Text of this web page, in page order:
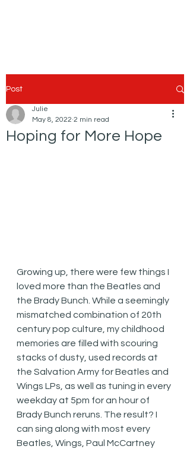
Post
Hoping for More Hope
Julie
May 8, 2022 2 min read
Growing up, there were few things I
loved more than the Beatles and
the Brady Bunch. While a seemingly
mismatched combination of 20th
century pop culture, my childhood
memories are filled with scouring
stacks of dusty, used records at
the Salvation Army for Beatles and
Wings LPs, as well as tuning in every
weekday at 5pm for an hour of
Brady Bunch reruns. The result? I
can sing along with most every
Beatles, Wings, Paul McCartney